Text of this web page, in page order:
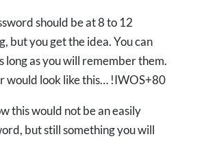
should be at 8 to 12
but you get the idea. You can
long as you will remember them.
would look like this… !IWOS+80
this would not be an easily
but still something you will